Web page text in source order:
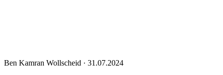
Ben Kamran Wollscheid · 31.07.2024